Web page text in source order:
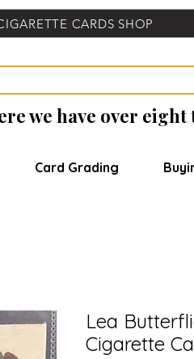
CARDS SHOP
we have over
Card Grading
Lea
Cigarette